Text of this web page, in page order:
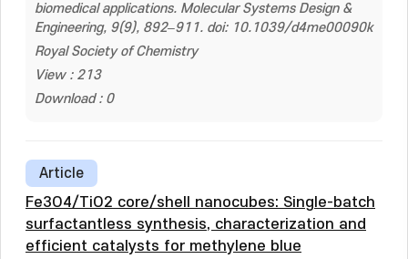
biomedical applications. Molecular Systems Design &
Engineering, 9(9), 892–911. doi: 10.1039/d4me00090k
Royal Society of Chemistry
View : 213
Download : 0
Article
Fe3O4/TiO2 core/shell nanocubes: Single-batch
surfactantless synthesis, characterization and
efficient catalysts for methylene blue